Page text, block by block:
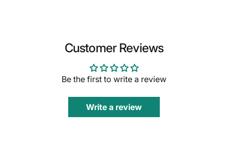
Customer Reviews
Be the first to write a review
Write a review